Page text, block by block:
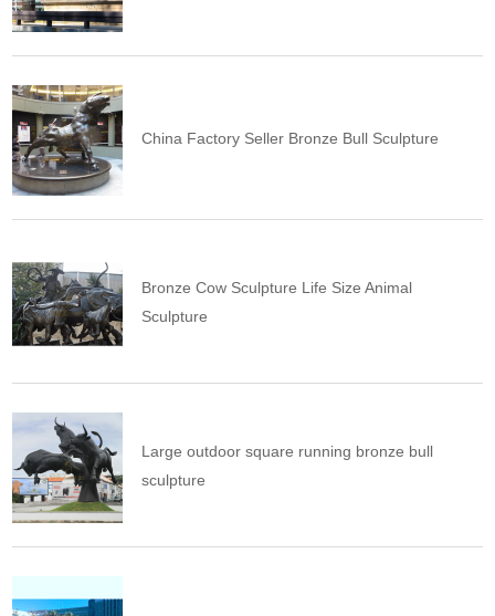
China Factory Seller Bronze Bull Sculpture
Bronze Cow Sculpture Life Size Animal
Sculpture
Large outdoor square running bronze bull
sculpture